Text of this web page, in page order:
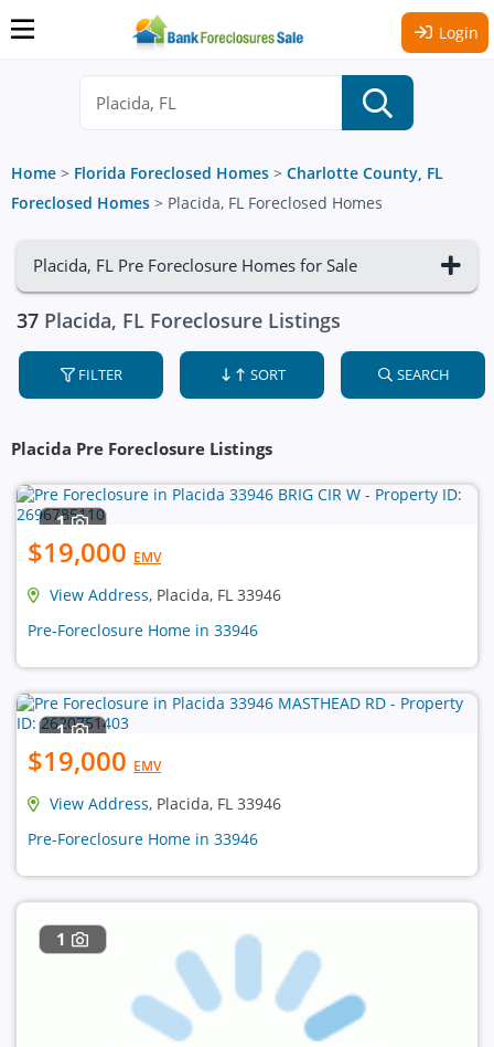
Login
Home > Florida Foreclosed Homes > Charlotte County, FL
Foreclosed Homes > Placida, FL Foreclosed Homes
Placida, FL Pre Foreclosure Homes for Sale
37 Placida, FL Foreclosure Listings
FILTER SORT SEARCH
Placida Pre Foreclosure Listings
1
$19,000 EMV
View Address, Placida, FL 33946
Pre-Foreclosure Home in 33946
1
$19,000 EMV
View Address, Placida, FL 33946
Pre-Foreclosure Home in 33946
1